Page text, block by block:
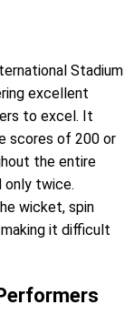
Stadium
excellent
to excel. It
scores of 200 or
the entire
only twice.
wicket, spin
it difficult